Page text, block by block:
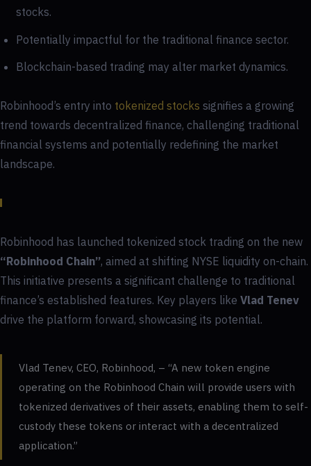
stocks.
Potentially impactful for the traditional finance sector.
Blockchain-based trading may alter market dynamics.
Robinhood’s entry into tokenized stocks signifies a growing
trend towards decentralized finance, challenging traditional
financial systems and potentially redefining the market
landscape.
Robinhood has launched tokenized stock trading on the new
“Robinhood Chain”, aimed at shifting NYSE liquidity on-chain.
This initiative presents a significant challenge to traditional
finance’s established features. Key players like Vlad Tenev
drive the platform forward, showcasing its potential.
Vlad Tenev, CEO, Robinhood, – “A new token engine
operating on the Robinhood Chain will provide users with
tokenized derivatives of their assets, enabling them to self-
custody these tokens or interact with a decentralized
application.”